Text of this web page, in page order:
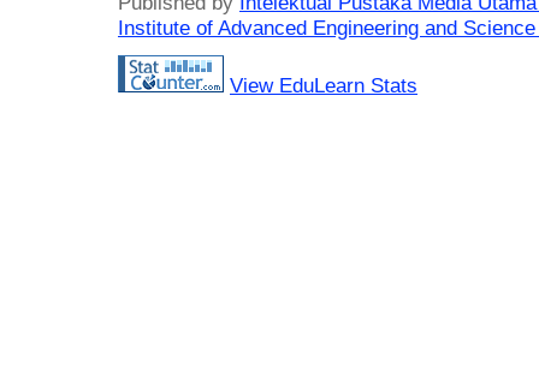
Institute of Advanced Engineering and
View EduLearn Stats